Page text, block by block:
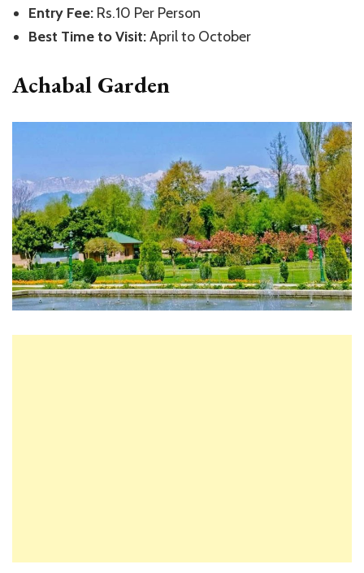
Entry Fee: Rs.10 Per Person
Best Time to Visit:April to October
Achabal Garden